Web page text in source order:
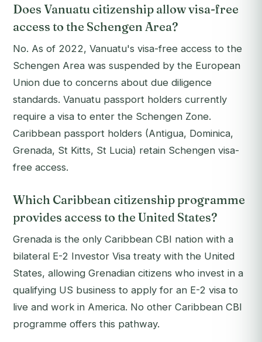
Does Vanuatu citizenship allow visa-free
access to the Schengen Area?
No. As of 2022, Vanuatu's visa-free access to the
Schengen Area was suspended by the European
Union due to concerns about due diligence
standards. Vanuatu passport holders currently
require a visa to enter the Schengen Zone.
Caribbean passport holders (Antigua, Dominica,
Grenada, St Kitts, St Lucia) retain Schengen visa-
free access.
Which Caribbean citizenship programme
provides access to the United States?
Grenada is the only Caribbean CBI nation with a
bilateral E-2 Investor Visa treaty with the United
States, allowing Grenadian citizens who invest in a
qualifying US business to apply for an E-2 visa to
live and work in America. No other Caribbean CBI
programme offers this pathway.